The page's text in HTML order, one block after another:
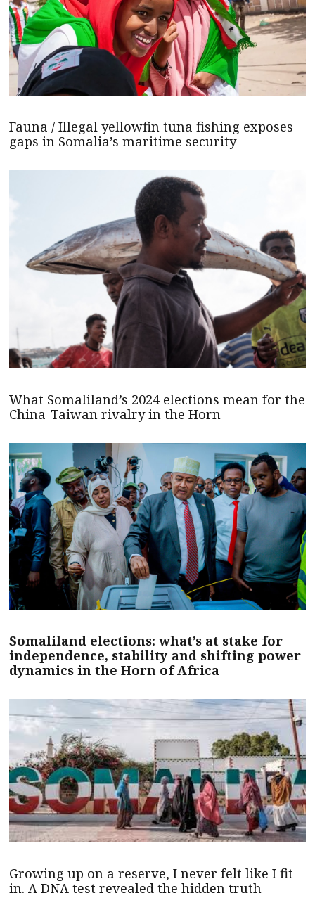
Fauna / Illegal yellowfin tuna fishing exposes
gaps in Somalia’s maritime security
What Somaliland’s 2024 elections mean for the
China-Taiwan rivalry in the Horn
Somaliland elections: what’s at stake for
independence, stability and shifting power
dynamics in the Horn of Africa
Growing up on a reserve, I never felt like I fit
in. A DNA test revealed the hidden truth